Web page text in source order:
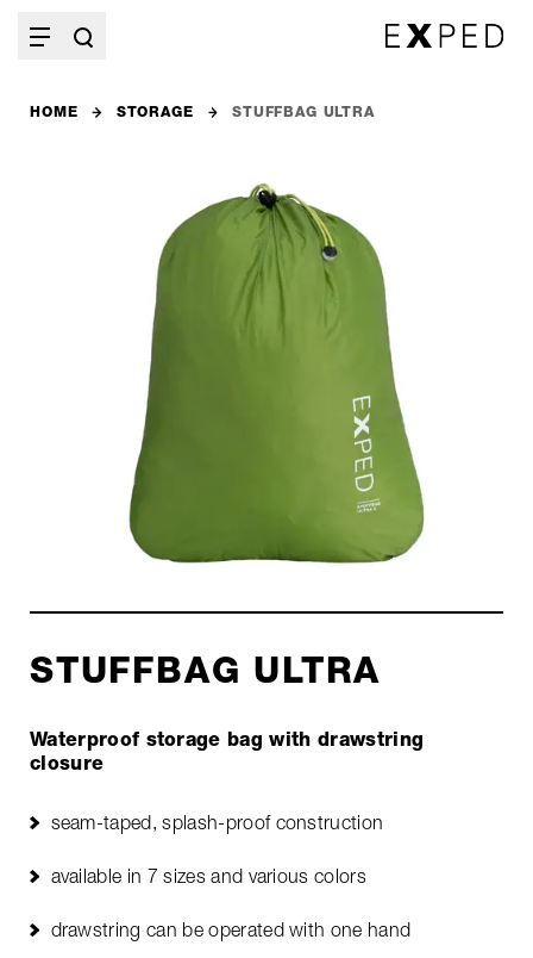
HOME STORAGE STUFFBAG ULTRA
STUFFBAG ULTRA
Waterproof storage bag with drawstring
closure
seam-taped, splash-proof construction
available in 7 sizes and various colors
drawstring can be operated with one hand